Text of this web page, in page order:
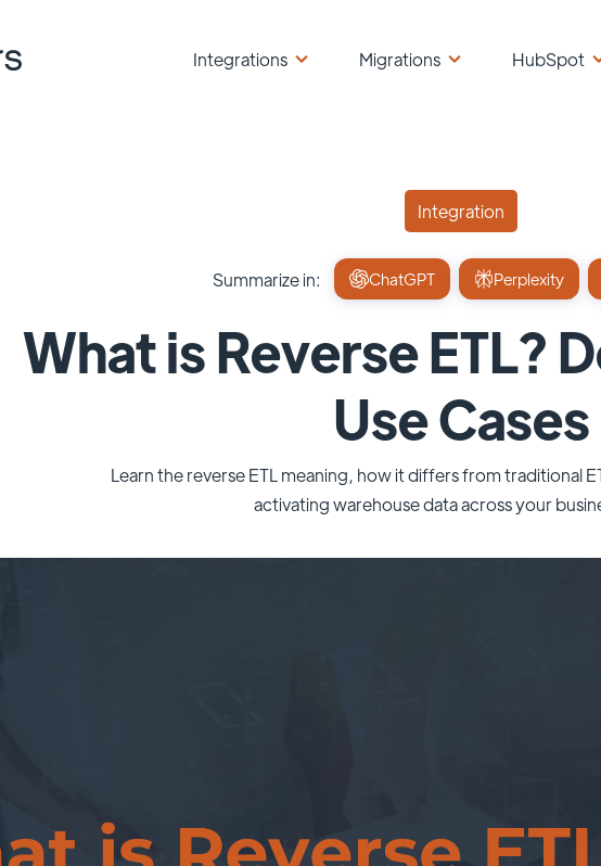
Integrations Migrations HubSpot
Integration
Summarize in: ChatGPT Perplexity
What is Reverse ETL?
Use Cases
Learn the reverse ETL meaning, how it differs from traditional
activating warehouse data across your